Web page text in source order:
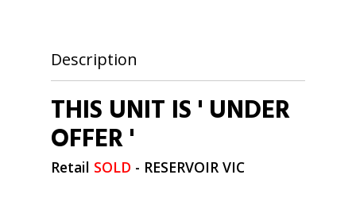
Description
THIS UNIT IS ' UNDER
OFFER '
Retail SOLD - RESERVOIR VIC